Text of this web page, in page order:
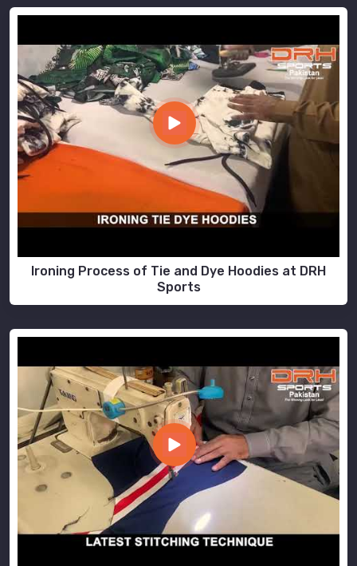
Ironing Process of Tie and Dye Hoodies at DRH
Sports